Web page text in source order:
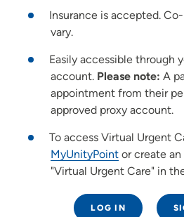
Insurance is accepted.
vary.
Easily accessible through
account. Please note: A
appointment from their
approved proxy account.
To access Virtual Urgent
MyUnityPoint or create
"Virtual Urgent Care" in
LOG IN